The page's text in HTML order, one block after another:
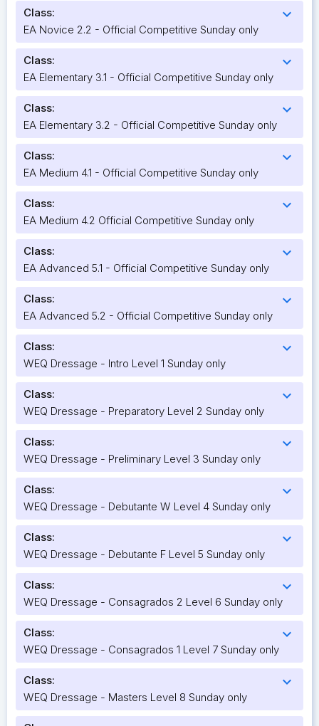
Class: expand_more
EA Novice 2.2 - Official Competitive Sunday only
Class: expand_more
EA Elementary 3.1 - Official Competitive Sunday only
Class: expand_more
EA Elementary 3.2 - Official Competitive Sunday only
Class: expand_more
EA Medium 4.1 - Official Competitive Sunday only
Class: expand_more
EA Medium 4.2 Official Competitive Sunday only
Class: expand_more
EA Advanced 5.1 - Official Competitive Sunday only
Class: expand_more
EA Advanced 5.2 - Official Competitive Sunday only
Class: expand_more
WEQ Dressage - Intro Level 1 Sunday only
Class: expand_more
WEQ Dressage - Preparatory Level 2 Sunday only
Class: expand_more
WEQ Dressage - Preliminary Level 3 Sunday only
Class: expand_more
WEQ Dressage - Debutante W Level 4 Sunday only
Class: expand_more
WEQ Dressage - Debutante F Level 5 Sunday only
Class: expand_more
WEQ Dressage - Consagrados 2 Level 6 Sunday only
Class: expand_more
WEQ Dressage - Consagrados 1 Level 7 Sunday only
Class: expand_more
WEQ Dressage - Masters Level 8 Sunday only